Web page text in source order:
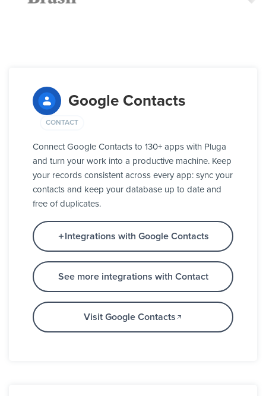
Google Contacts
CONTACT
Connect Google Contacts to 130+ apps with Pluga
and turn your work into a productive machine. Keep
your records consistent across every app: sync your
contacts and keep your database up to date and
free of duplicates.
Integrations with Google Contacts
See more integrations with Contact
Visit Google Contacts